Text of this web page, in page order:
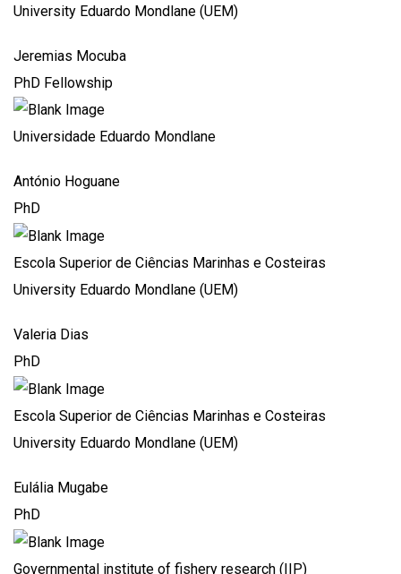
University Eduardo Mondlane (UEM)
Jeremias Mocuba
PhD Fellowship
Universidade Eduardo Mondlane
António Hoguane
PhD
Escola Superior de Ciências Marinhas e Costeiras
University Eduardo Mondlane (UEM)
Valeria Dias
PhD
Escola Superior de Ciências Marinhas e Costeiras
University Eduardo Mondlane (UEM)
Eulália Mugabe
PhD
Governmental institute of fishery research (IIP)